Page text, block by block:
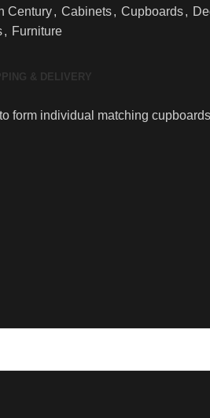
Century, Cabinets, Cupboards,
, Furniture
& DELIVERY
form individual matching